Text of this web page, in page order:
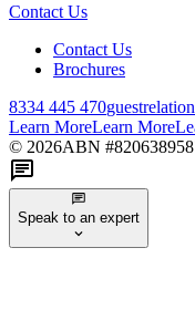
Contact Us
Contact Us
Brochures
8334 445 470
Learn MoreLearn More
© 2026ABN #
Speak to an expert